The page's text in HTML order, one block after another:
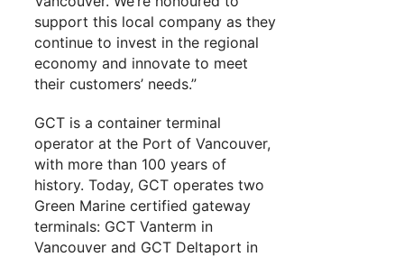
support this local company as they
continue to invest in the regional
economy and innovate to meet
their customers’ needs.”
GCT is a container terminal
operator at the Port of Vancouver,
with more than 100 years of
history. Today, GCT operates two
Green Marine certified gateway
terminals: GCT Vanterm in
Vancouver and GCT Deltaport in